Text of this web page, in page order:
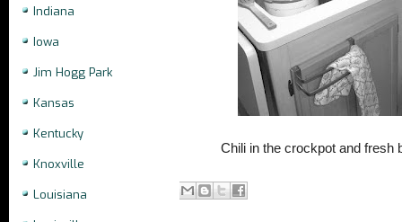
Indiana
Iowa
Jim Hogg Park
Kansas
Kentucky
Knoxville
Louisiana
Chili in the crockpot and fresh